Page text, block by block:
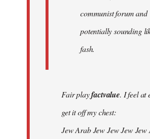
communist forum and
potentially sounding
fash.
Fair playfactvalue. I feel at
get it off my chest:
Jew Arab Jew Jew Jew